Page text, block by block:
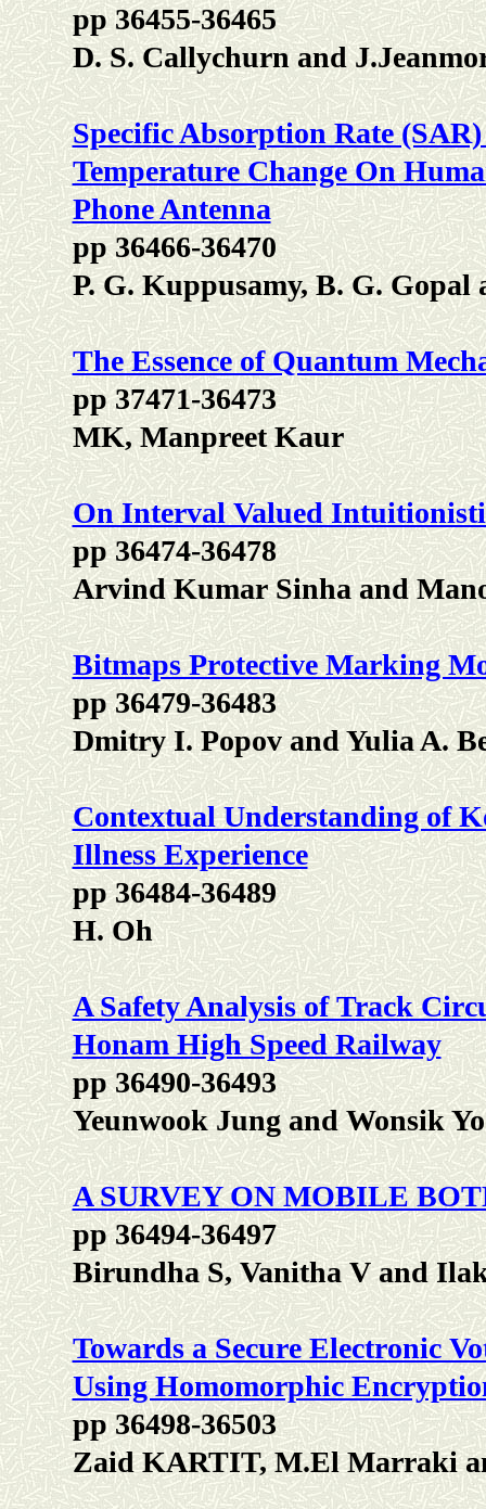
pp 36455-36465
D. S. Callychurn and
Specific Absorption Rate
Temperature Change On
Phone Antenna
pp 36466-36470
P. G. Kuppusamy, B. G. Gopal
The Essence of Quantum
pp 37471-36473
MK, Manpreet Kaur
On Interval Valued
pp 36474-36478
Arvind Kumar Sinha and
Bitmaps Protective Marking
pp 36479-36483
Dmitry I. Popov and Yulia A.
Contextual Understanding of
Illness Experience
pp 36484-36489
H. Oh
A Safety Analysis of Track
Honam High Speed Railway
pp 36490-36493
Yeunwook Jung and Wonsik
A SURVEY ON MOBILE
pp 36494-36497
Birundha S, Vanitha V and
Towards a Secure Electronic
Using Homomorphic
pp 36498-36503
Zaid KARTIT, M.El Marraki